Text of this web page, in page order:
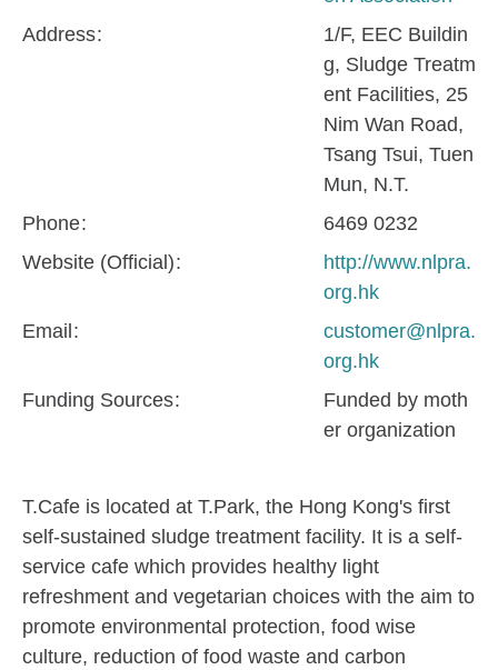
Address
1/F, EEC Buildin
g, Sludge Treatm
ent Facilities, 25
Nim Wan Road,
Tsang Tsui, Tuen
Mun, N.T.
Phone
6469 0232
Website (Official)
http://www.nlpra.
org.hk
Email
customer@nlpra.
org.hk
Funding Sources
Funded by moth
er organization
T.Cafe is located at T.Park, the Hong Kong's first
self-sustained sludge treatment facility. It is a self-
service cafe which provides healthy light
refreshment and vegetarian choices with the aim to
promote environmental protection, food wise
culture, reduction of food waste and carbon